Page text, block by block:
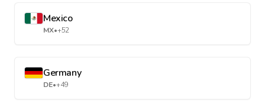
Mexico
MX•+52
Germany
DE•+49